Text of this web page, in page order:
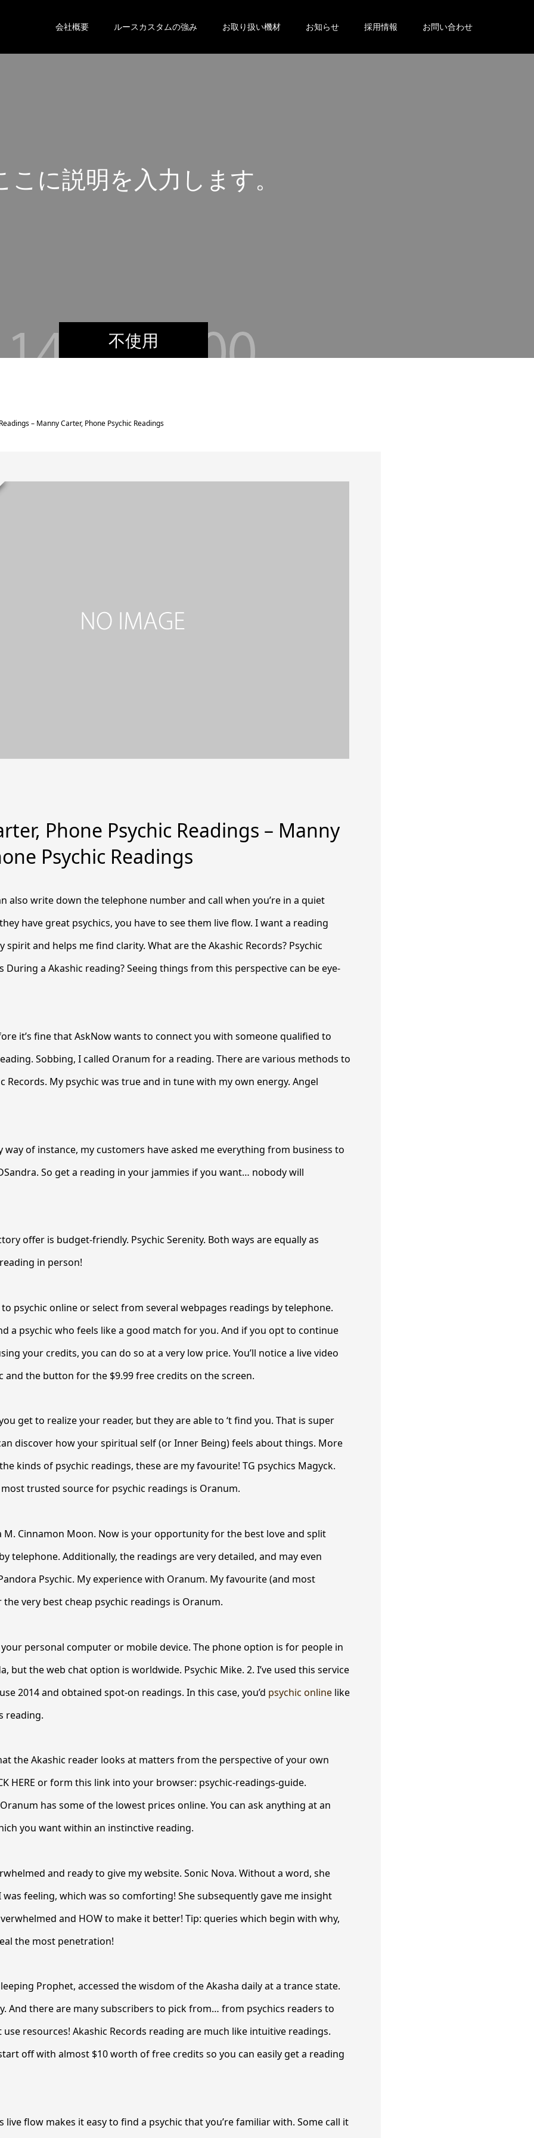
会社概要 ルースカスタムの強み お取り扱い機材 お知らせ 採用情報 お問い合わせ
不使用
こ に 説明 を 入 力 し ま す
ここに
– Manny Carter, Phone Psychic Readings
Phone Psychic Readings – Manny
Psychic Readings
also write down the telephone number and call when you’re in a quiet
have great psychics, you have to see them live flow. I want a reading
spirit and helps me find clarity. What are the Akashic Records? Psychic
During a Akashic reading? Seeing things from this perspective can be eye-
it’s fine that AskNow wants to connect you with someone qualified to
Sobbing, I called Oranum for a reading. There are various methods to
Records. My psychic was true and in tune with my own energy. Angel
way of instance, my customers have asked me everything from business to
So get a reading in your jammies if you want… nobody will
offer is budget-friendly. Psychic Serenity. Both ways are equally as
in person!
psychic online or select from several webpages readings by telephone.
a psychic who feels like a good match for you. And if you opt to continue
your credits, you can do so at a very low price. You’ll notice a live video
and the button for the $9.99 free credits on the screen.
get to realize your reader, but they are able to ‘t find you. That is super
discover how your spiritual self (or Inner Being) feels about things. More
kinds of psychic readings, these are my favourite! TG psychics Magyck.
most trusted source for psychic readings is Oranum.
M. Cinnamon Moon. Now is your opportunity for the best love and split
telephone. Additionally, the readings are very detailed, and may even
Psychic. My experience with Oranum. My favourite (and most
very best cheap psychic readings is Oranum.
personal computer or mobile device. The phone option is for people in
but the web chat option is worldwide. Psychic Mike. 2. I’ve used this service
2014 and obtained spot-on readings. In this case, you’d psychic online like
reading.
the Akashic reader looks at matters from the perspective of your own
HERE or form this link into your browser: psychic-readings-guide.
has some of the lowest prices online. You can ask anything at an
you want within an instinctive reading.
and ready to give my website. Sonic Nova. Without a word, she
feeling, which was so comforting! She subsequently gave me insight
and HOW to make it better! Tip: queries which begin with why,
the most penetration!
Prophet, accessed the wisdom of the Akasha daily at a trance state.
And there are many subscribers to pick from… from psychics readers to
use resources! Akashic Records reading are much like intuitive readings.
off with almost $10 worth of free credits so you can easily get a reading
live flow makes it easy to find a psychic that you’re familiar with. Some call it